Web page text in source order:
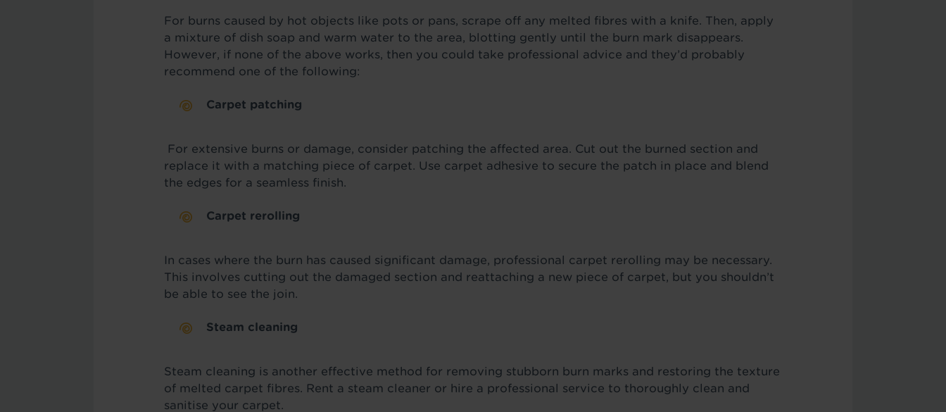
For burns caused by hot objects like pots or pans, scrape off any melted fibres with a knife. Then, apply
a mixture of dish soap and warm water to the area, blotting gently until the burn mark disappears.
However, if none of the above works, then you could take professional advice and they’d probably
recommend one of the following:
Carpet patching
For extensive burns or damage, consider patching the affected area. Cut out the burned section and
replace it with a matching piece of carpet. Use carpet adhesive to secure the patch in place and blend
the edges for a seamless finish.
Carpet rerolling
In cases where the burn has caused significant damage, professional carpet rerolling may be necessary.
This involves cutting out the damaged section and reattaching a new piece of carpet, but you shouldn’t
be able to see the join.
Steam cleaning
Steam cleaning is another effective method for removing stubborn burn marks and restoring the texture
of melted carpet fibres. Rent a steam cleaner or hire a professional service to thoroughly clean and
sanitise your carpet.